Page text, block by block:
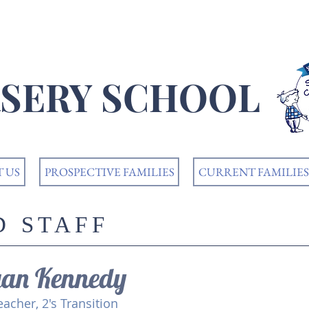
SCHOOL
US PROSPECTIVE FAMILIES CURRENT FAMILIES
STAFF
Kennedy
2's Transition